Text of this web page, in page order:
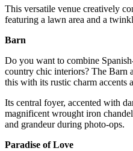
This versatile venue creatively
featuring a lawn area and a
Barn
Do you want to combine
country chic interiors? The Barn
this with its rustic charm accents
Its central foyer, accented with
magnificent wrought iron
and grandeur during photo-ops.
Paradise of Love